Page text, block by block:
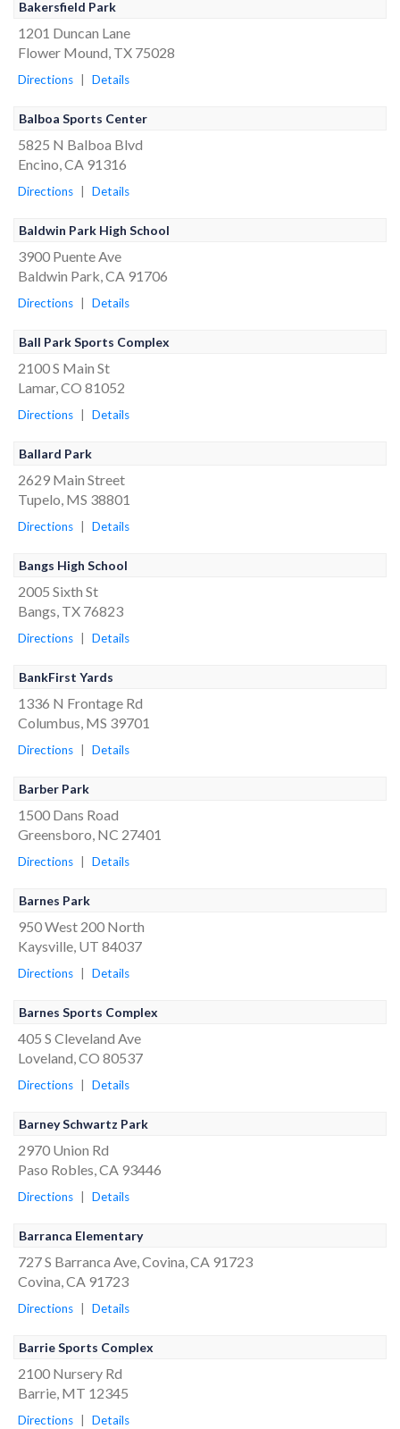
Bakersfield Park
1201 Duncan Lane
Flower Mound, TX 75028
Directions Details
Balboa Sports Center
5825 N Balboa Blvd
Encino, CA 91316
Directions Details
Baldwin Park High School
3900 Puente Ave
Baldwin Park, CA 91706
Directions Details
Ball Park Sports Complex
2100 S Main St
Lamar, CO 81052
Directions Details
Ballard Park
2629 Main Street
Tupelo, MS 38801
Directions Details
Bangs High School
2005 Sixth St
Bangs, TX 76823
Directions Details
BankFirst Yards
1336 N Frontage Rd
Columbus, MS 39701
Directions Details
Barber Park
1500 Dans Road
Greensboro, NC 27401
Directions Details
Barnes Park
950 West 200 North
Kaysville, UT 84037
Directions Details
Barnes Sports Complex
405 S Cleveland Ave
Loveland, CO 80537
Directions Details
Barney Schwartz Park
2970 Union Rd
Paso Robles, CA 93446
Directions Details
Barranca Elementary
727 S Barranca Ave, Covina, CA 91723
Covina, CA 91723
Directions Details
Barrie Sports Complex
2100 Nursery Rd
Barrie, MT 12345
Directions Details